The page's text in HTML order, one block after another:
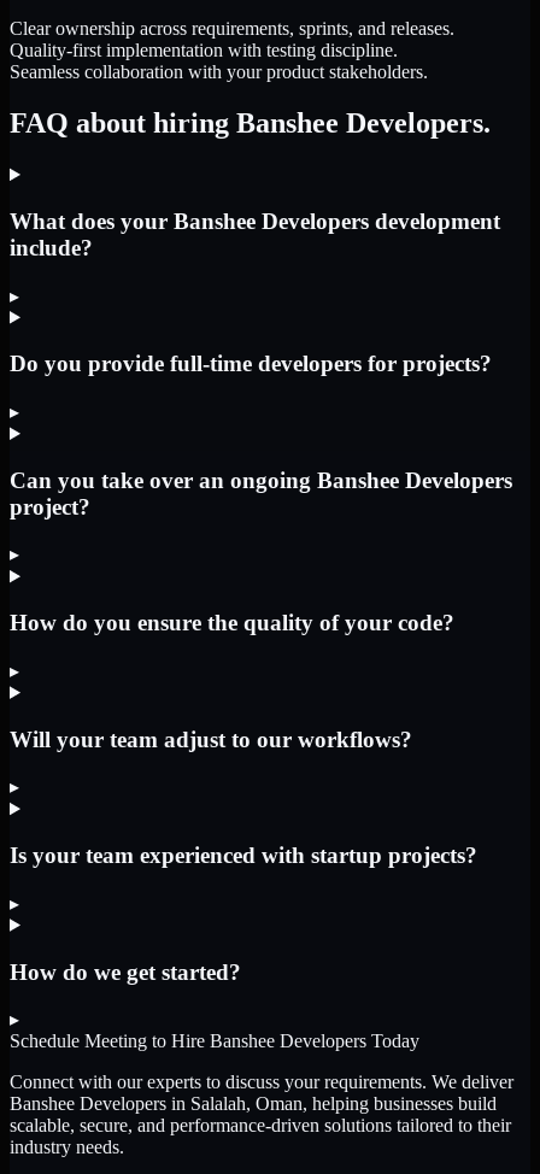
Clear ownership across requirements, sprints, and releases.
Quality-first implementation with testing discipline.
Seamless collaboration with your product stakeholders.
FAQ about hiring Banshee Developers.
What does your Banshee Developers development
include?
▸
Do you provide full-time developers for projects?
▸
Can you take over an ongoing Banshee Developers
project?
▸
How do you ensure the quality of your code?
▸
Will your team adjust to our workflows?
▸
Is your team experienced with startup projects?
▸
How do we get started?
▸
Schedule Meeting to Hire Banshee Developers Today
Connect with our experts to discuss your requirements. We deliver
Banshee Developers in Salalah, Oman, helping businesses build
scalable, secure, and performance-driven solutions tailored to their
industry needs.